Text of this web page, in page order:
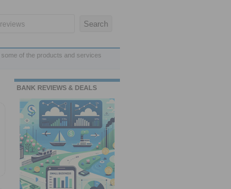
of the products and services
BANK REVIEWS & DEALS